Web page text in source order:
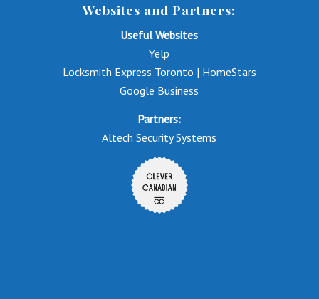
Websites and Partners:
Useful Websites
Yelp
Locksmith Express Toronto | HomeStars
Google Business
Partners:
Altech Security Systems